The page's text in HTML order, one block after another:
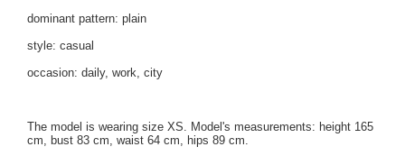
dominant pattern: plain
style: casual
occasion: daily, work, city
The model is wearing size XS. Model's measurements: height 165
cm, bust 83 cm, waist 64 cm, hips 89 cm.